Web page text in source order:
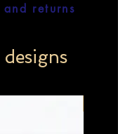
and returns
designs